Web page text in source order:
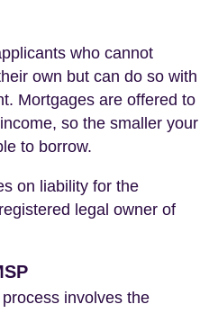
who cannot
own but can do so with
Mortgages are offered to
so the smaller your
to borrow.
on liability for the
legal owner of
involves the